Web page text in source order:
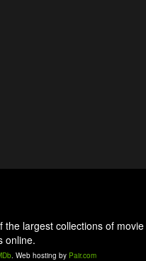
the largest collections of movie
online.
. Web hosting by Pair.com